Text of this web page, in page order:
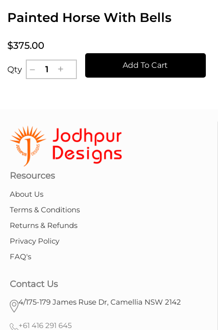
Painted Horse With Bells
$375.00
Qty Add To Cart
Resources
About Us
Terms & Conditions
Returns & Refunds
Privacy Policy
FAQ's
Contact Us
4/175-179 James Ruse Dr, Camellia NSW 2142
+61 416 291 645